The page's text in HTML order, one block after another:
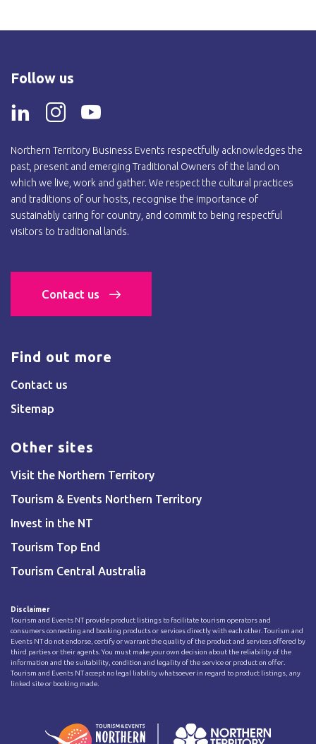
Follow us
Northern Territory Business Events respectfully acknowledges the
past, present and emerging Traditional Owners of the land on
which we live, work and gather. We respect the cultural practices
and traditions of our hosts, recognise the importance of
sustainably caring for country, and commit to being respectful
visitors to traditional lands.
Contact us
Find out more
Contact us
Sitemap
Other sites
Visit the Northern Territory
Tourism & Events Northern Territory
Invest in the NT
Tourism Top End
Tourism Central Australia
Disclaimer
Tourism and Events NT provide product listings to facilitate tourism operators and
consumers connecting and booking products or services directly with each other. Tourism and
Events NT do not endorse, certify or warrant the quality of the product and services offered by
third parties or their agents. You must make your own decision about the reliability of the
information and the suitability, condition and legality of the service or product on offer.
Tourism and Events NT accept no legal liability whatsoever in regard to product listings, any
linked site or booking made.